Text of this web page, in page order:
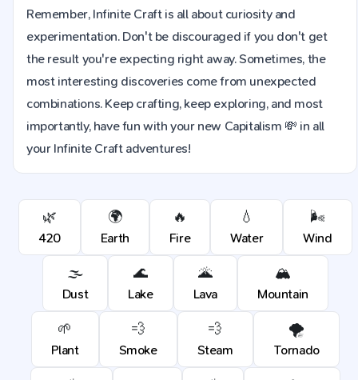
Remember, Infinite Craft is all about curiosity and
experimentation. Don't be discouraged if you don't get
the result you're expecting right away. Sometimes, the
most interesting discoveries come from unexpected
combinations. Keep crafting, keep exploring, and most
importantly, have fun with your new Capitalism 💸 in all
your Infinite Craft adventures!
🌿
420
🌍
Earth
🔥
Fire
💧
Water
🌬️
Wind
🌫️
Dust
🌊
Lake
🌋
Lava
🏔️
Mountain
🌱
Plant
💨
Smoke
💨
Steam
🌪️
Tornado